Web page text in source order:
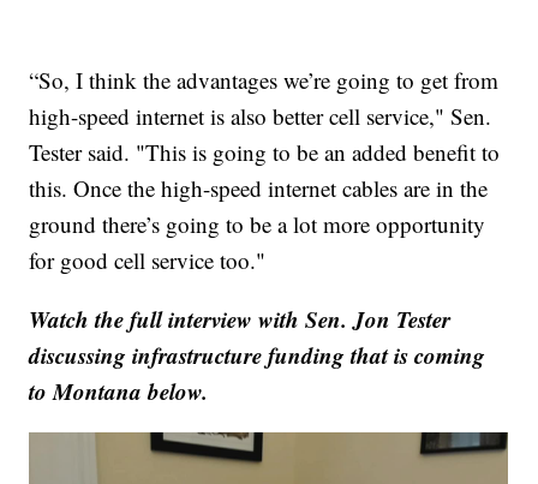
“So, I think the advantages we’re going to get from
high-speed internet is also better cell service," Sen.
Tester said. "This is going to be an added benefit to
this. Once the high-speed internet cables are in the
ground there’s going to be a lot more opportunity
for good cell service too."
Watch the full interview with Sen. Jon Tester
discussing infrastructure funding that is coming
to Montana below.